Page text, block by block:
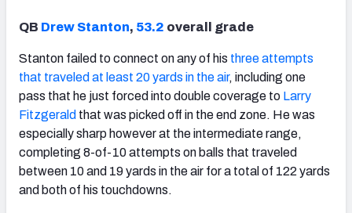
QB Drew Stanton, 53.2 overall grade
Stanton failed to connect on any of his three attempts
that traveled at least 20 yards in the air, including one
pass that he just forced into double coverage to Larry
Fitzgerald that was picked off in the end zone. He was
especially sharp however at the intermediate range,
completing 8-of-10 attempts on balls that traveled
between 10 and 19 yards in the air for a total of 122 yards
and both of his touchdowns.